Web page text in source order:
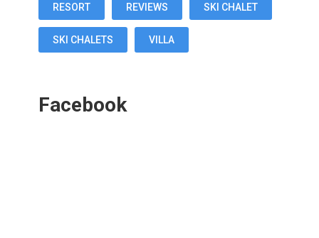
RESORT REVIEWS SKI CHALET
SKI CHALETS VILLA
Facebook